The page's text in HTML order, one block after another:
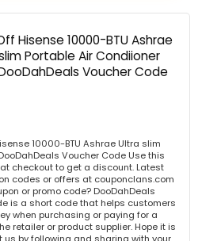
Hisense 10000-BTU Ashrae
Portable Air Condiioner
Voucher Code
10000-BTU Ashrae Ultra slim
Voucher Code Use this
checkout to get a discount. Latest
codes or offers at couponclans.com
or promo code? DooDahDeals
is a short code that helps customers
when purchasing or paying for a
retailer or product supplier. Hope it is